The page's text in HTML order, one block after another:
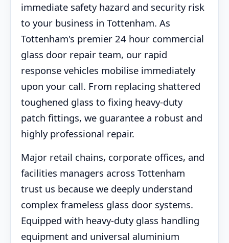
immediate safety hazard and security risk
to your business in Tottenham. As
Tottenham's premier 24 hour commercial
glass door repair team, our rapid
response vehicles mobilise immediately
upon your call. From replacing shattered
toughened glass to fixing heavy-duty
patch fittings, we guarantee a robust and
highly professional repair.
Major retail chains, corporate offices, and
facilities managers across Tottenham
trust us because we deeply understand
complex frameless glass door systems.
Equipped with heavy-duty glass handling
equipment and universal aluminium